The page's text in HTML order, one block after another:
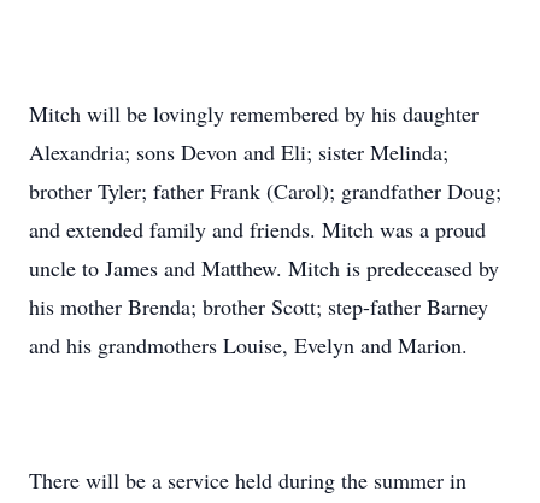
Mitch will be lovingly remembered by his daughter
Alexandria; sons Devon and Eli; sister Melinda;
brother Tyler; father Frank (Carol); grandfather Doug;
and extended family and friends. Mitch was a proud
uncle to James and Matthew. Mitch is predeceased by
his mother Brenda; brother Scott; step-father Barney
and his grandmothers Louise, Evelyn and Marion.
There will be a service held during the summer in